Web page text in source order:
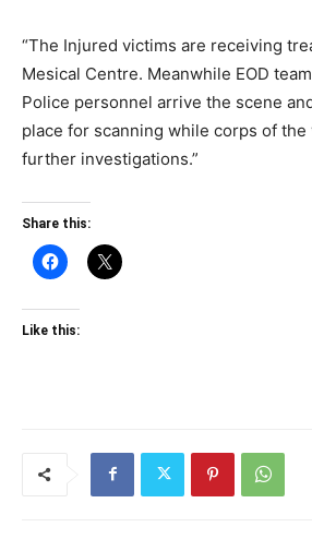
“The Injured victims are receiving
Mesical Centre. Meanwhile EOD
Police personnel arrive the scene
place for scanning while corps of the
further investigations.”
Share this:
Like this: